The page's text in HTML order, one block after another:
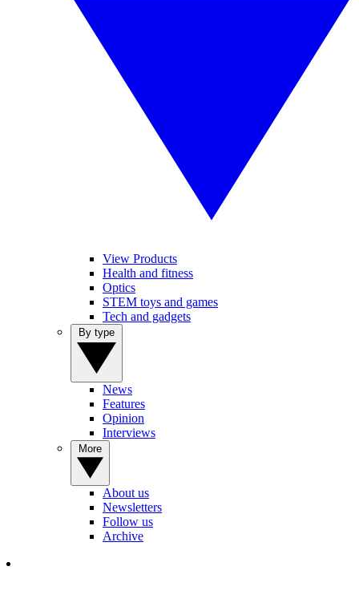
View Products
Health and fitness
Optics
STEM toys and games
Tech and gadgets
News
Features
Opinion
Interviews
About us
Newsletters
Follow us
Archive